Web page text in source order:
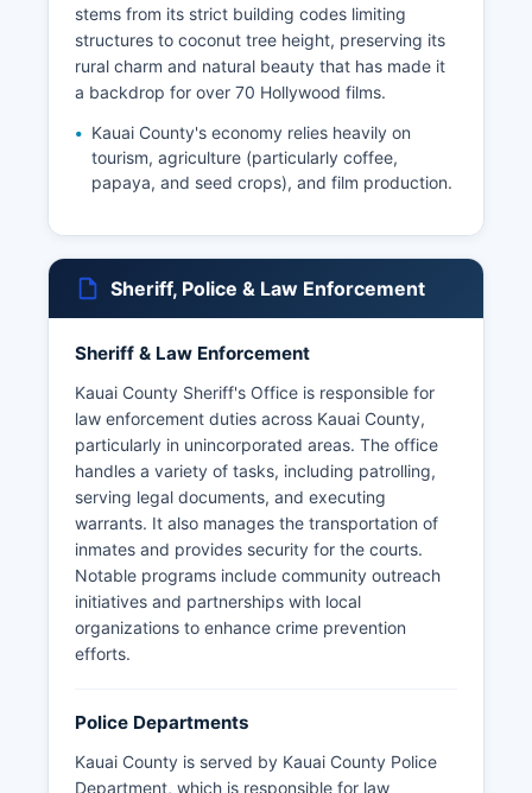
stems from its strict building codes limiting
structures to coconut tree height, preserving its
rural charm and natural beauty that has made it
a backdrop for over 70 Hollywood films.
Kauai County's economy relies heavily on
tourism, agriculture (particularly coffee,
papaya, and seed crops), and film production.
Sheriff, Police & Law Enforcement
Sheriff & Law Enforcement
Kauai County Sheriff's Office is responsible for
law enforcement duties across Kauai County,
particularly in unincorporated areas. The office
handles a variety of tasks, including patrolling,
serving legal documents, and executing
warrants. It also manages the transportation of
inmates and provides security for the courts.
Notable programs include community outreach
initiatives and partnerships with local
organizations to enhance crime prevention
efforts.
Police Departments
Kauai County is served by Kauai County Police
Department, which is responsible for law